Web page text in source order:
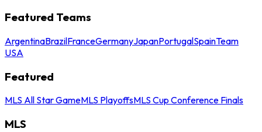
Featured Teams
ArgentinaBrazilFranceGermanyJapanPortugalSpainTeam
USA
Featured
MLS All Star GameMLS PlayoffsMLS Cup Conference Finals
MLS